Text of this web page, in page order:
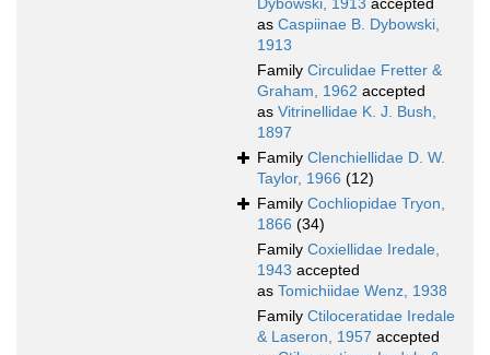
Dybowski, 1913 accepted
as Caspiinae B. Dybowski,
1913
Family Circulidae Fretter &
Graham, 1962 accepted
as Vitrinellidae K. J. Bush,
1897
Family Clenchiellidae D. W.
Taylor, 1966 (12)
Family Cochliopidae Tryon,
1866 (34)
Family Coxiellidae Iredale,
1943 accepted
as Tomichiidae Wenz, 1938
Family Ctiloceratidae Iredale
& Laseron, 1957 accepted